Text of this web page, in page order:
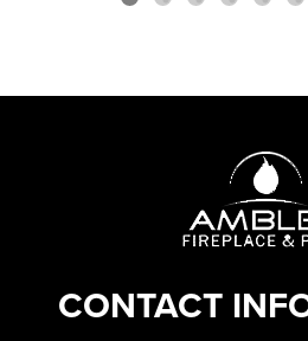
CONTACT